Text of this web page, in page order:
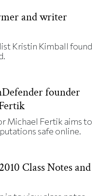
and writer
Kristin Kimball found
founder
Michael Fertik aims to
safe online.
Class Notes and